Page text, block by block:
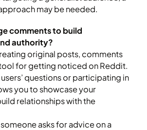
may be needed.
comments to build
authority?
original posts, comments
for getting noticed on Reddit.
questions or participating in
you to showcase your
relationships with the
asks for advice on a